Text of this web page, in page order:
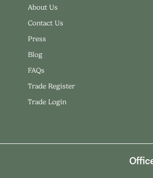
About Us
Contact Us
Press
Blog
FAQs
Trade Register
Trade Login